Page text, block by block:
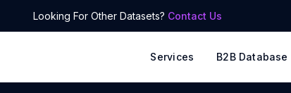
Looking For Other Datasets? Contact Us
Services B2B Database